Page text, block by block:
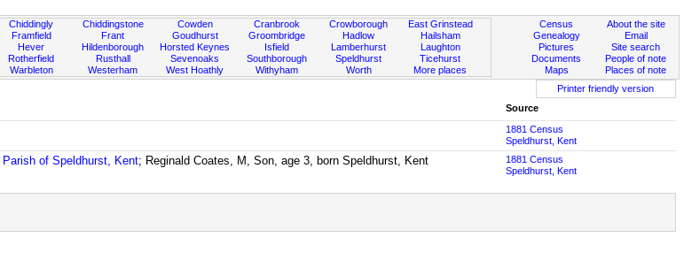
Chiddingly
Framfield
Hever
Rotherfield
Warbleton
Chiddingstone
Frant
Hildenborough
Rusthall
Westerham
Cowden
Goudhurst
Horsted Keynes
Sevenoaks
West Hoathly
Cranbrook
Groombridge
Isfield
Southborough
Withyham
Crowborough
Hadlow
Lamberhurst
Speldhurst
Worth
East Grinstead
Hailsham
Laughton
Ticehurst
More places
About the site
Email
Site search
People of note
Places of note
Census
Genealogy
Pictures
Documents
Maps
Printer friendly version
Source
1881 Census
Speldhurst, Kent
Parish of Speldhurst, Kent; Reginald Coates, M, Son, age 3, born Speldhurst, Kent
1881 Census
Speldhurst, Kent